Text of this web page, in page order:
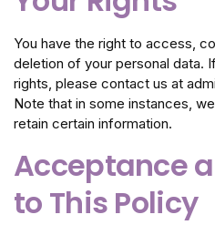
You have the right to access,
deletion of your personal data.
rights, please contact us at
Note that in some instances,
retain certain information.
Acceptance
to This Policy